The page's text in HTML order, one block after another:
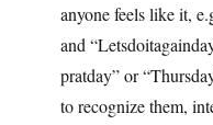
anyone feels like it,
and
pratday” or
to recognize them,